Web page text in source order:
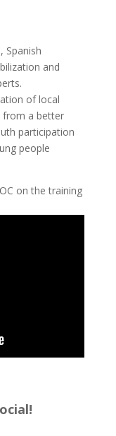
, Spanish
and
of local
from a better
participation
people
on the training